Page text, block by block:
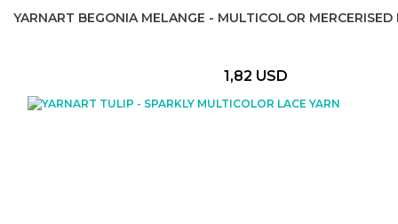
YARNART BEGONIA MELANGE - MULTICOLOR
1,82 USD